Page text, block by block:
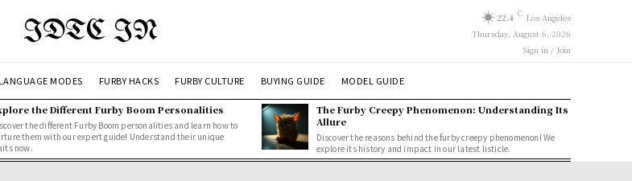
IDTC IN 22.4 C Los Angeles
Thursday, August 6, 2026
Sign in / Join
MODES FURBY HACKS FURBY CULTURE BUYING GUIDE MODEL GUIDE
the Different Furby Boom Personalities
the different Furby Boom personalities and learn how to
them with our expert guide! Understand their unique
now.
The Furby Creepy Phenomenon: Understanding Its
Allure
Discover the reasons behind the furby creepy phenomenon! We
explore its history and impact in our latest listicle.